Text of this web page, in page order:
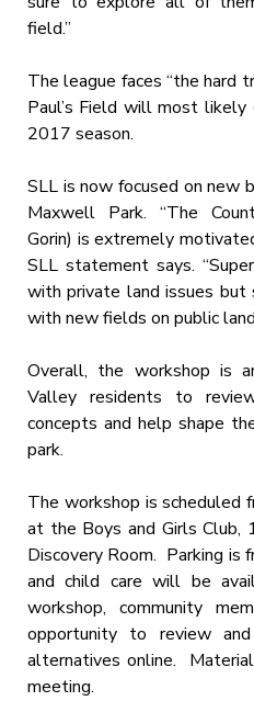
field.”
The league faces “the hard
Paul’s Field will most
2017 season.
SLL is now focused on new
Maxwell Park. “The
Gorin) is extremely
SLL statement says.
with private land issues but
with new fields on public
Overall, the workshop is
Valley residents to
concepts and help shape
park.
The workshop is scheduled
at the Boys and Girls Club,
Discovery Room. Parking is
and child care will be
workshop, community
opportunity to review
alternatives online.
meeting.